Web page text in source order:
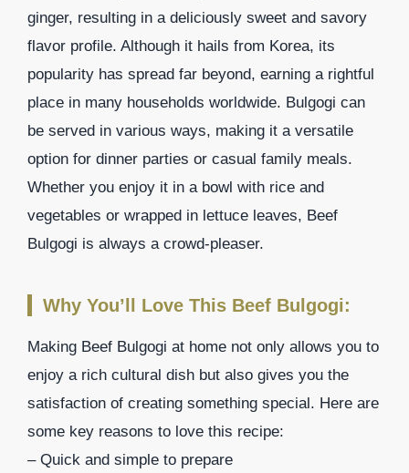
ginger, resulting in a deliciously sweet and savory
flavor profile. Although it hails from Korea, its
popularity has spread far beyond, earning a rightful
place in many households worldwide. Bulgogi can
be served in various ways, making it a versatile
option for dinner parties or casual family meals.
Whether you enjoy it in a bowl with rice and
vegetables or wrapped in lettuce leaves, Beef
Bulgogi is always a crowd-pleaser.
Why You’ll Love This Beef Bulgogi:
Making Beef Bulgogi at home not only allows you to
enjoy a rich cultural dish but also gives you the
satisfaction of creating something special. Here are
some key reasons to love this recipe:
– Quick and simple to prepare